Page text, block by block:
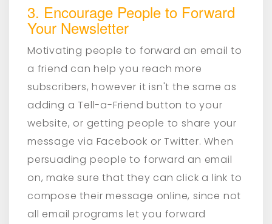
3. Encourage People to Forward
Your Newsletter
Motivating people to forward an email to
a friend can help you reach more
subscribers, however it isn't the same as
adding a Tell-a-Friend button to your
website, or getting people to share your
message via Facebook or Twitter. When
persuading people to forward an email
on, make sure that they can click a link to
compose their message online, since not
all email programs let you forward